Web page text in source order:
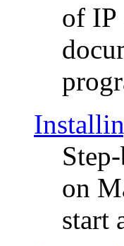
of IP
on
start